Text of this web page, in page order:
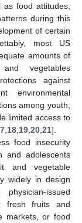
food attitudes,
during this
of certain
most US
amounts of
vegetables
against
environmental
among youth,
limited access to
18 19 20 21].
food insecurity
and adolescents
and vegetable
widely in design
issued
fresh fruits and
markets, or food